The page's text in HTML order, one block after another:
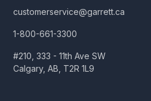
customerservice@garrett.ca
1-800-661-3300
#210, 333 - 11th Ave SW
Calgary, AB, T2R 1L9